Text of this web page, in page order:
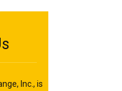
Inc., is